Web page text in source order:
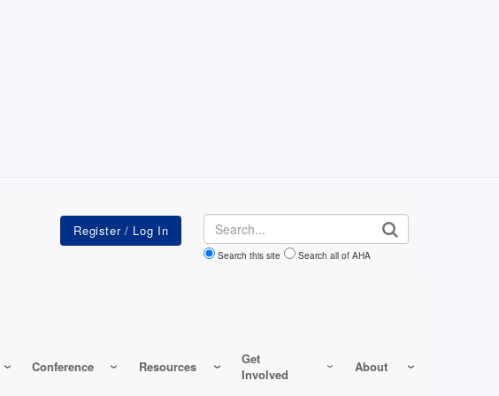
Search
Search this site Search all of AHA
Conference Resources
Get
Involved
About